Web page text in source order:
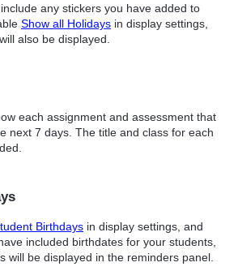
any stickers you have added to
Show all Holidays in display settings,
also be displayed.
each assignment and assessment that
next 7 days. The title and class for each
Birthdays in display settings, and
included birthdates for your students,
will be displayed in the reminders panel.